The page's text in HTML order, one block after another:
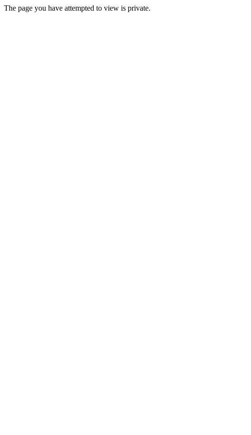
The page you have attempted to view is private.